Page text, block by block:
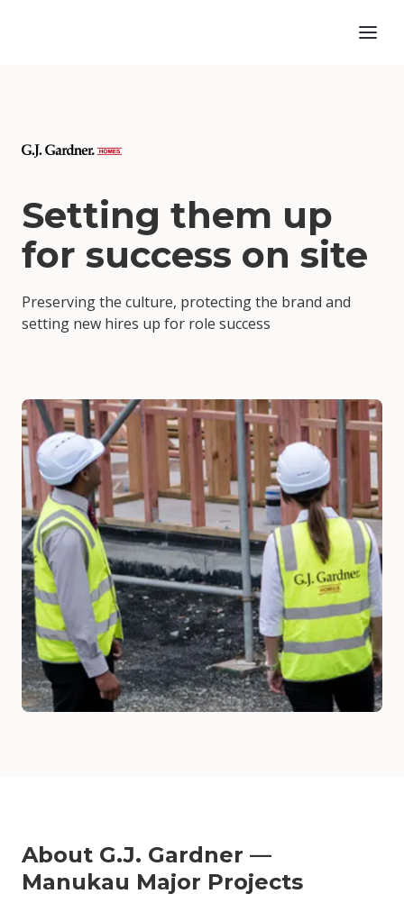
Setting them up
for success on site
Preserving the culture, protecting the brand and
setting new hires up for role success
About G.J. Gardner —
Manukau Major Projects